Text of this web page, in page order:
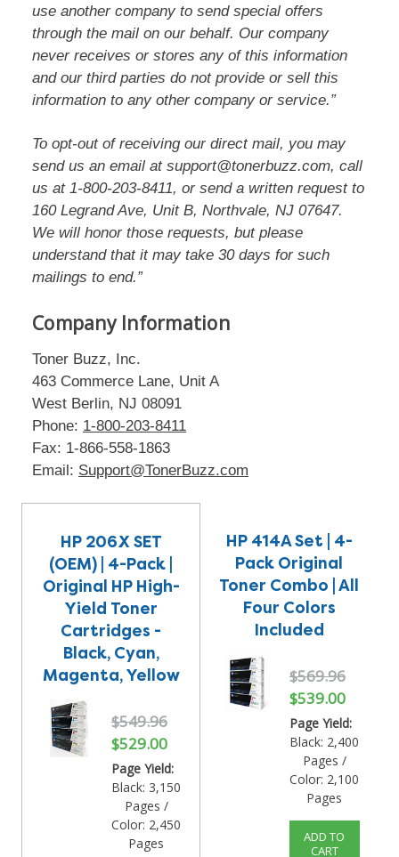
use another company to send special offers
through the mail on our behalf. Our company
never receives or stores any of this information
and our third parties do not provide or sell this
information to any other company or service.”
To opt-out of receiving our direct mail, you may
send us an email at support@tonerbuzz.com, call
us at 1-800-203-8411, or send a written request to
160 Legrand Ave, Unit B, Northvale, NJ 07647.
We will honor those requests, but please
understand that it may take 30 days for such
mailings to end.”
Company Information
Toner Buzz, Inc.
463 Commerce Lane, Unit A
West Berlin, NJ 08091
Phone: 1-800-203-8411
Fax: 1-866-558-1863
Email: Support@TonerBuzz.com
HP 206X SET
(OEM) | 4-Pack |
Original HP High-
Yield Toner
Cartridges -
Black, Cyan,
Magenta, Yellow
$549.96
$529.00
Page Yield:
Black: 3,150
Pages /
Color: 2,450
Pages
HP 414A Set | 4-
Pack Original
Toner Combo | All
Four Colors
Included
$569.96
$539.00
Page Yield:
Black: 2,400
Pages /
Color: 2,100
Pages
ADD TO
CART